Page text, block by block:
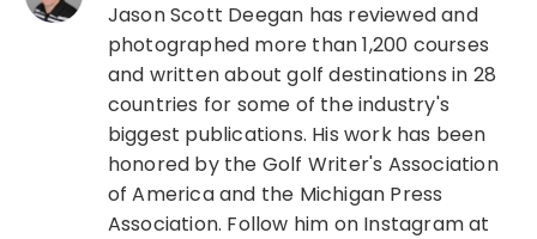
Jason Scott Deegan has reviewed and
photographed more than 1,200 courses
and written about golf destinations in 28
countries for some of the industry's
biggest publications. His work has been
honored by the Golf Writer's Association
of America and the Michigan Press
Association. Follow him on Instagram at